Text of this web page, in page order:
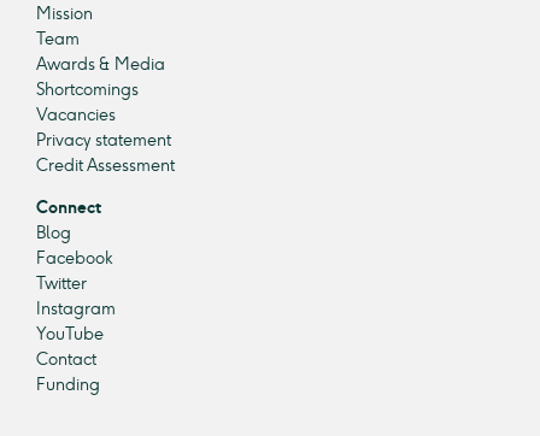
Mission
Team
Awards & Media
Shortcomings
Vacancies
Privacy statement
Credit Assessment
Connect
Blog
Facebook
Twitter
Instagram
YouTube
Contact
Funding